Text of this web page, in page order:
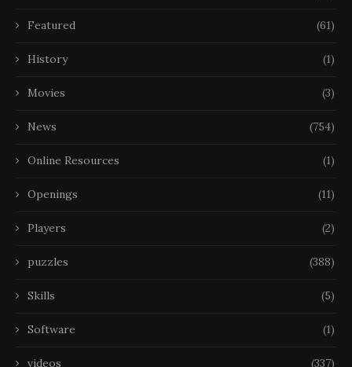
Featured (61)
History (1)
Movies (3)
News (754)
Online Resources (1)
Openings (11)
Players (2)
puzzles (388)
Skills (5)
Software (1)
videos (337)